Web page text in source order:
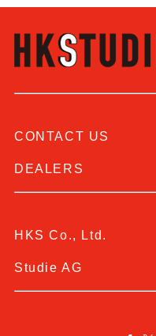
CONTACT US
DEALERS
HKS Co., Ltd.
Studie AG